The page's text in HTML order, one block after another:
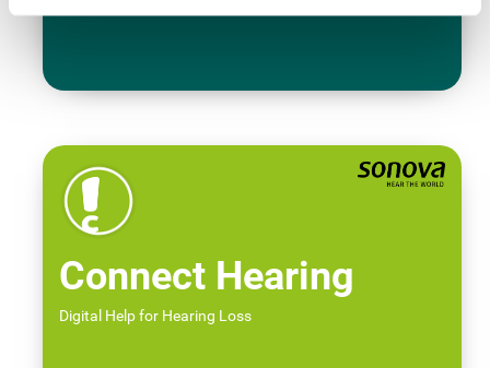
Connect Hearing
Digital Help for Hearing Loss